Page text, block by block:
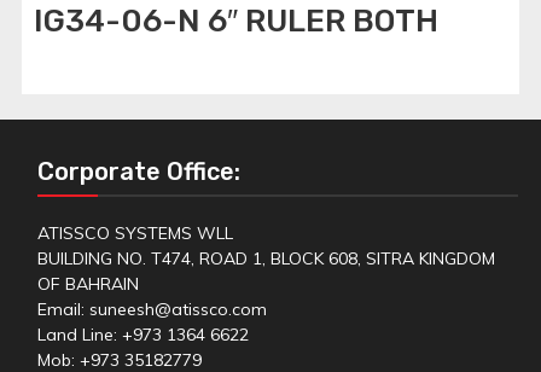
IG34-06-N 6″ RULER BOTH
Corporate Office:
ATISSCO SYSTEMS WLL
BUILDING NO. T474, ROAD 1, BLOCK 608, SITRA KINGDOM
OF BAHRAIN
Email: suneesh@atissco.com
Land Line: +973 1364 6622
Mob: +973 35182779